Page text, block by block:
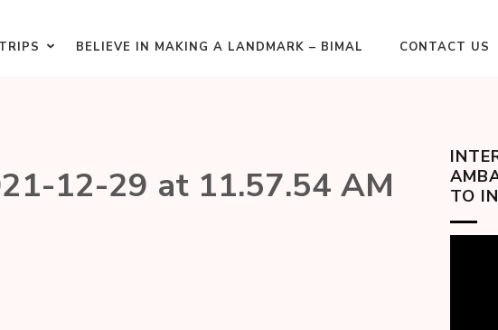
BELIEVE IN MAKING A LANDMARK – BIMAL CONTACT US
12-29 at 11.57.54 AM
TO